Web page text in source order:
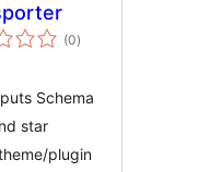
(0samtals
einkunnagjafir
)
Schema
star
plugin